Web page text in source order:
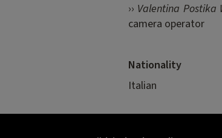
›› Valentina Postika
camera operator
Nationality
Italian